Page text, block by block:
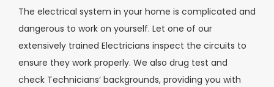
The electrical system in your home is complicated and
dangerous to work on yourself. Let one of our
extensively trained Electricians inspect the circuits to
ensure they work properly. We also drug test and
check Technicians’ backgrounds, providing you with